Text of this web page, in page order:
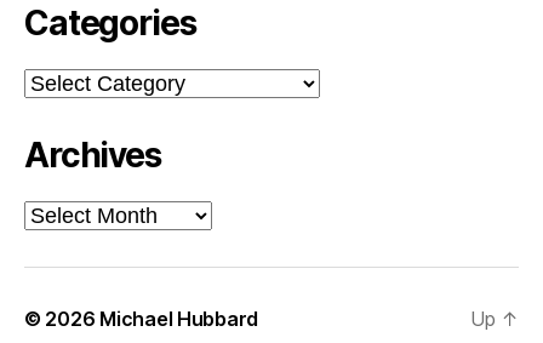
Categories
Categories
Archives
Archives
© 2026 Michael Hubbard Up ↑